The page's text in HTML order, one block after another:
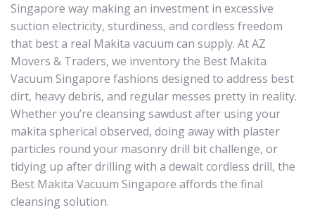
Singapore way making an investment in excessive
suction electricity, sturdiness, and cordless freedom
that best a real Makita vacuum can supply. At AZ
Movers & Traders, we inventory the Best Makita
Vacuum Singapore fashions designed to address best
dirt, heavy debris, and regular messes pretty in reality.
Whether you’re cleansing sawdust after using your
makita spherical observed, doing away with plaster
particles round your masonry drill bit challenge, or
tidying up after drilling with a dewalt cordless drill, the
Best Makita Vacuum Singapore affords the final
cleansing solution.